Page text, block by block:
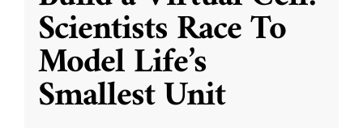
Scientists Race To
Model Life’s
Smallest Unit